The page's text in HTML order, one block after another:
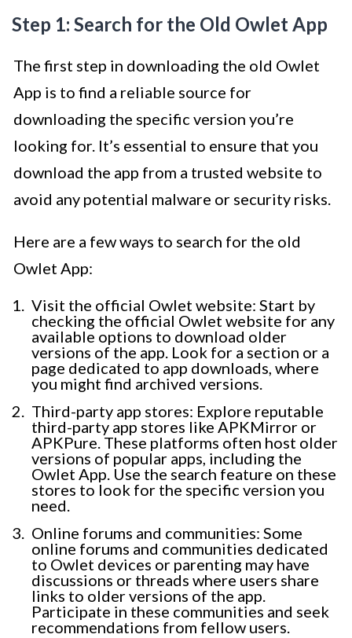
Step 1: Search for the Old Owlet App
The first step in downloading the old Owlet
App is to find a reliable source for
downloading the specific version you’re
looking for. It’s essential to ensure that you
download the app from a trusted website to
avoid any potential malware or security risks.
Here are a few ways to search for the old
Owlet App:
Visit the official Owlet website: Start by
checking the official Owlet website for any
available options to download older
versions of the app. Look for a section or a
page dedicated to app downloads, where
you might find archived versions.
Third-party app stores: Explore reputable
third-party app stores like APKMirror or
APKPure. These platforms often host older
versions of popular apps, including the
Owlet App. Use the search feature on these
stores to look for the specific version you
need.
Online forums and communities: Some
online forums and communities dedicated
to Owlet devices or parenting may have
discussions or threads where users share
links to older versions of the app.
Participate in these communities and seek
recommendations from fellow users.